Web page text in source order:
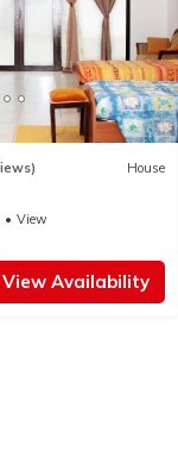
House
View
View Availability